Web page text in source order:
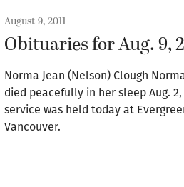
August 9, 2011
Obituaries for Aug. 9,
Norma Jean (Nelson) Clough
died peacefully in her sleep Aug. 2,
service was held today at
Vancouver.